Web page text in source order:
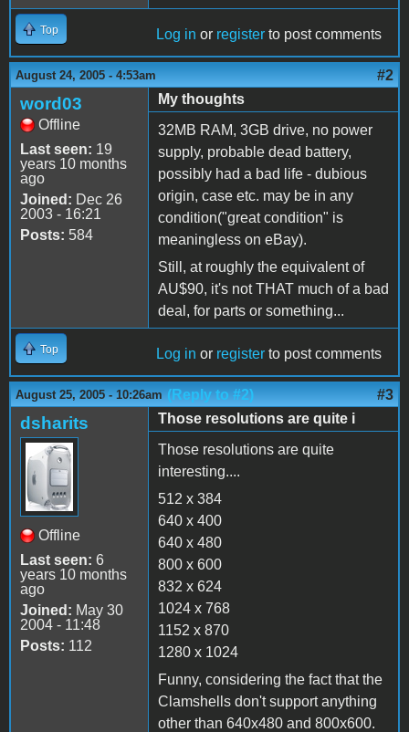
Top Log in or register to post comments
August 24, 2005 - 4:53am #2
word03
Offline
Last seen: 19
years 10 months
ago
Joined: Dec 26
2003 - 16:21
Posts: 584
My thoughts
32MB RAM, 3GB drive, no power
supply, probable dead battery,
possibly had a bad life - dubious
origin, case etc. may be in any
condition("great condition" is
meaningless on eBay).
Still, at roughly the equivalent of
AU$90, it's not THAT much of a bad
deal, for parts or something...
Top Log in or register to post comments
August 25, 2005 - 10:26am (Reply to #2) #3
dsharits
Offline
Last seen: 6
years 10 months
ago
Joined: May 30
2004 - 11:48
Posts: 112
Those resolutions are quite i
Those resolutions are quite
interesting....
512 x 384
640 x 400
640 x 480
800 x 600
832 x 624
1024 x 768
1152 x 870
1280 x 1024
Funny, considering the fact that the
Clamshells don't support anything
other than 640x480 and 800x600.